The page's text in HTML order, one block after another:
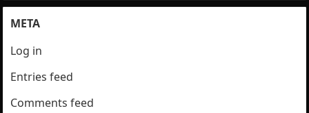
META
Log in
Entries feed
Comments feed